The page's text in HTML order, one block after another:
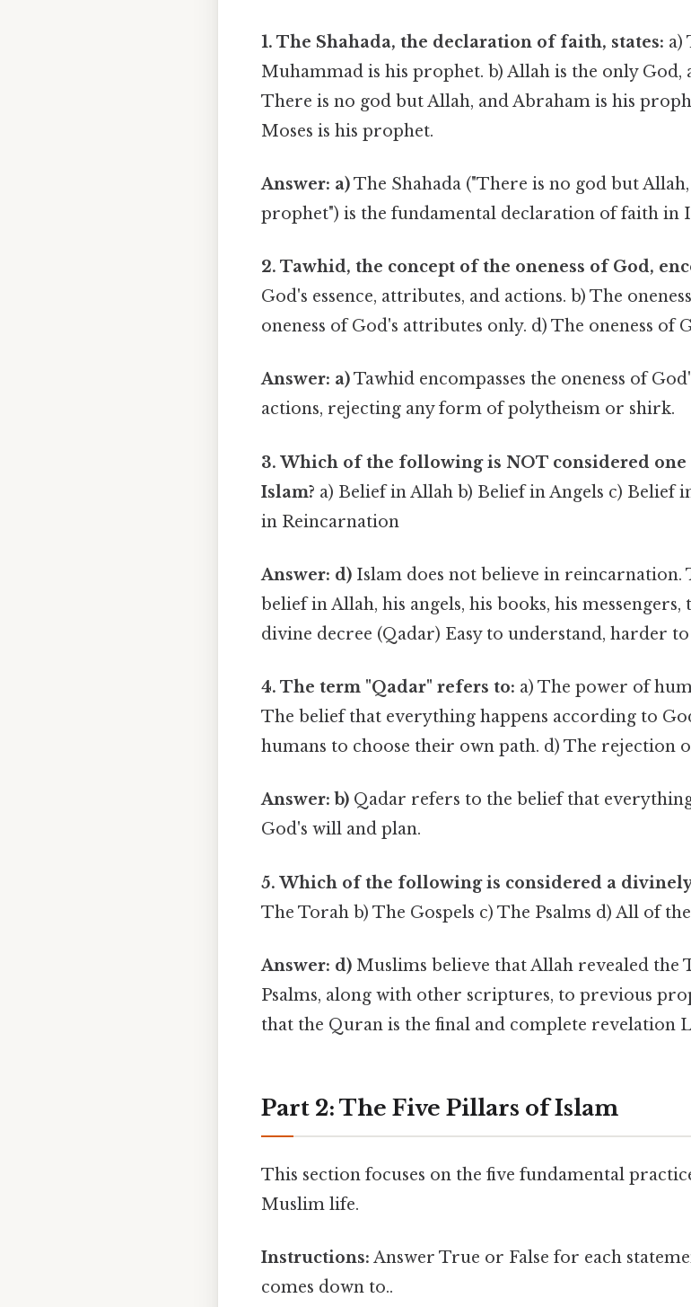
1. The Shahada, the declaration of faith, states: a)
Muhammad is his prophet. b) Allah is the only God,
There is no god but Allah, and Abraham is his
Moses is his prophet.
Answer: a)The Shahada ("There is no god but
prophet") is the fundamental declaration of faith in
2. Tawhid, the concept of the oneness of God,
God's essence, attributes, and actions. b) The
oneness of God's attributes only. d) The oneness of
Answer: a)Tawhid encompasses the oneness of
actions, rejecting any form of polytheism or shirk.
3. Which of the following is NOT considered
Islam? a) Belief in Allah b) Belief in Angels c) Belief
in Reincarnation
Answer: d) Islam does not believe in reincarnation.
belief in Allah, his angels, his books, his
divine decree (Qadar) Easy to understand, harder
4. The term "Qadar" refers to: a) The power of
The belief that everything happens according to
humans to choose their own path. d) The rejection
Answer: b) Qadar refers to the belief that
God's will and plan.
5. Which of the following is considered a
The Torah b) The Gospels c) The Psalms d) All of
Answer: d) Muslims believe that Allah revealed the
Psalms, along with other scriptures, to previous
that the Quran is the final and complete revelation
Part 2: The Five Pillars of Islam
This section focuses on the five fundamental
Muslim life.
Instructions: Answer True or False for each
comes down to..